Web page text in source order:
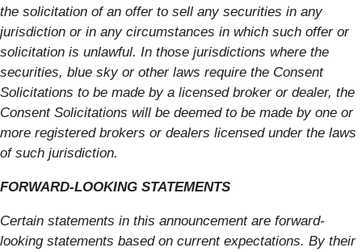
the solicitation of an offer to sell any securities in any
jurisdiction or in any circumstances in which such offer or
solicitation is unlawful. In those jurisdictions where the
securities, blue sky or other laws require the Consent
Solicitations to be made by a licensed broker or dealer, the
Consent Solicitations will be deemed to be made by one or
more registered brokers or dealers licensed under the laws
of such jurisdiction.
FORWARD-LOOKING STATEMENTS
Certain statements in this announcement are forward-
looking statements based on current expectations. By their